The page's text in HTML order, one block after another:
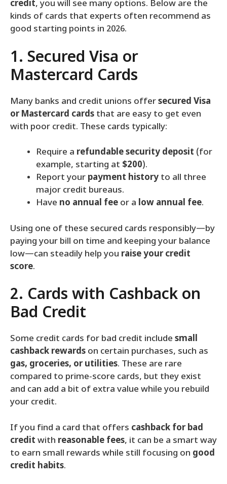
credit, you will see many options. Below are the
kinds of cards that experts often recommend as
good starting points in 2026.
1. Secured Visa or
Mastercard Cards
Many banks and credit unions offersecured Visa
or Mastercard cards that are easy to get even
with poor credit. These cards typically:
Require a refundable security deposit (for
example, starting at $200).
Report your payment history to all three
major credit bureaus.
Have no annual fee or a low annual fee.
Using one of these secured cards responsibly—by
paying your bill on time and keeping your balance
low—can steadily help you raise your credit
score.
2. Cards with Cashback on
Bad Credit
Some credit cards for bad credit include small
cashback rewards on certain purchases, such as
gas, groceries, or utilities. These are rare
compared to prime‑score cards, but they exist
and can add a bit of extra value while you rebuild
your credit.
If you find a card that offers cashback for bad
credit with reasonable fees, it can be a smart way
to earn small rewards while still focusing on good
credit habits.